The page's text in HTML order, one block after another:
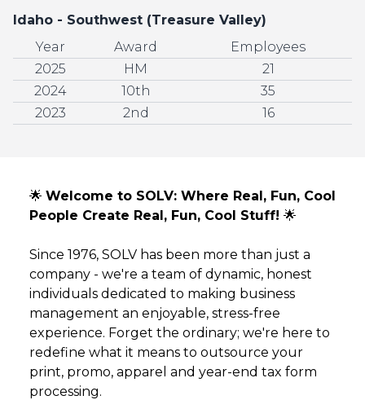
Idaho - Southwest (Treasure Valley)
Year
Award
Employees
2025
HM
21
2024
10th
35
2023
2nd 16
🌟 Welcome to SOLV: Where Real, Fun, Cool
People Create Real, Fun, Cool Stuff! 🌟
Since 1976, SOLV has been more than just a
company - we're a team of dynamic, honest
individuals dedicated to making business
management an enjoyable, stress-free
experience. Forget the ordinary; we're here to
redefine what it means to outsource your
print, promo, apparel and year-end tax form
processing.